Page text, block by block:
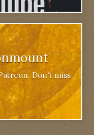
Don't miss